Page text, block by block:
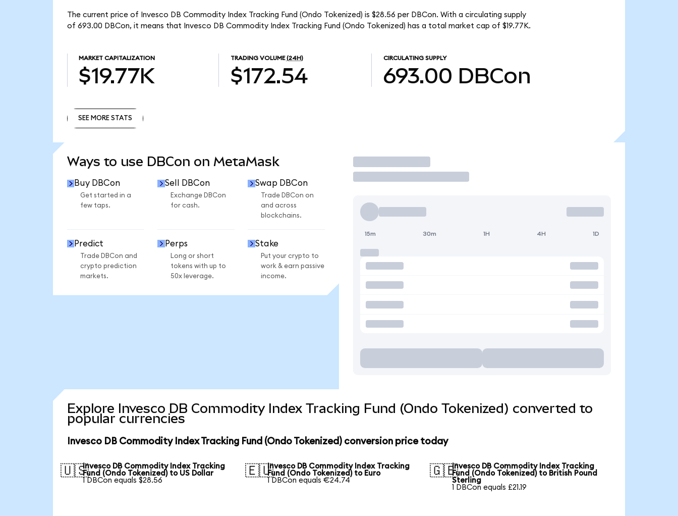
The current price of Invesco DB Commodity Index Tracking Fund (Ondo Tokenized) is $28.56 per DBCon. With a circulating supply
of 693.00 DBCon, it means that Invesco DB Commodity Index Tracking Fund (Ondo Tokenized) has a total market cap of $19.77K.
MARKET CAPITALIZATION
$19.77K
TRADING VOLUME (24H)
$172.54
CIRCULATING SUPPLY
693.00 DBCon
SEE MORE STATS
Ways to use DBCon on MetaMask
Buy DBCon
Get started in a
few taps.
Sell DBCon
Exchange DBCon
for cash.
Swap DBCon
Trade DBCon on
and across
blockchains.
Predict
Trade DBCon and
crypto prediction
markets.
Perps
Long or short
tokens with up to
50x leverage.
Stake
Put your crypto to
work & earn passive
income.
Trade
15m 30m 1H 4H 1D
Explore Invesco DB Commodity Index Tracking Fund (Ondo Tokenized) converted to
popular currencies
Invesco DB Commodity Index Tracking Fund (Ondo Tokenized) conversion price today
🇺🇸Invesco DB Commodity Index Tracking
Fund (Ondo Tokenized) to US Dollar
1 DBCon equals $28.56
🇪🇺Invesco DB Commodity Index Tracking
Fund (Ondo Tokenized) to Euro
1 DBCon equals €24.74
🇬🇧Invesco DB Commodity Index Tracking
Fund (Ondo Tokenized) to British Pound
Sterling
1 DBCon equals £21.19